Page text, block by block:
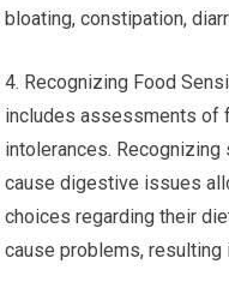
bloating, constipation,
4. Recognizing Food
includes assessments of
intolerances.
cause digestive issues
choices regarding their
cause problems, resulting